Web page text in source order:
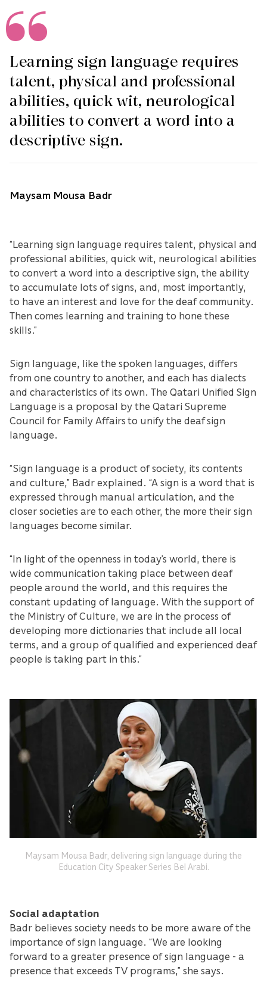
Learning sign language requires
talent, physical and professional
abilities, quick wit, neurological
abilities to convert a word into a
descriptive sign.
Maysam Mousa Badr
“Learning sign language requires talent, physical and
professional abilities, quick wit, neurological abilities
to convert a word into a descriptive sign, the ability
to accumulate lots of signs, and, most importantly,
to have an interest and love for the deaf community.
Then comes learning and training to hone these
skills.”
Sign language, like the spoken languages, differs
from one country to another, and each has dialects
and characteristics of its own. The Qatari Unified Sign
Language is a proposal by the Qatari Supreme
Council for Family Affairs to unify the deaf sign
language.
“Sign language is a product of society, its contents
and culture,” Badr explained. “A sign is a word that is
expressed through manual articulation, and the
closer societies are to each other, the more their sign
languages become similar.
“In light of the openness in today’s world, there is
wide communication taking place between deaf
people around the world, and this requires the
constant updating of language. With the support of
the Ministry of Culture, we are in the process of
developing more dictionaries that include all local
terms, and a group of qualified and experienced deaf
people is taking part in this.”
Maysam Mousa Badr, delivering sign language during the
Education City Speaker Series Bel Arabi.
Social adaptation
Badr believes society needs to be more aware of the
importance of sign language. “We are looking
forward to a greater presence of sign language - a
presence that exceeds TV programs,” she says.